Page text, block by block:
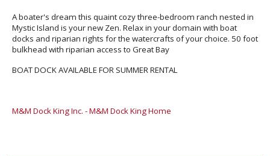
A boater's dream this quaint cozy three-bedroom ranch nested in
Mystic Island is your new Zen. Relax in your domain with boat
docks and riparian rights for the watercrafts of your choice. 50 foot
bulkhead with riparian access to Great Bay
BOAT DOCK AVAILABLE FOR SUMMER RENTAL
M&M Dock King Inc. - M&M Dock King Home